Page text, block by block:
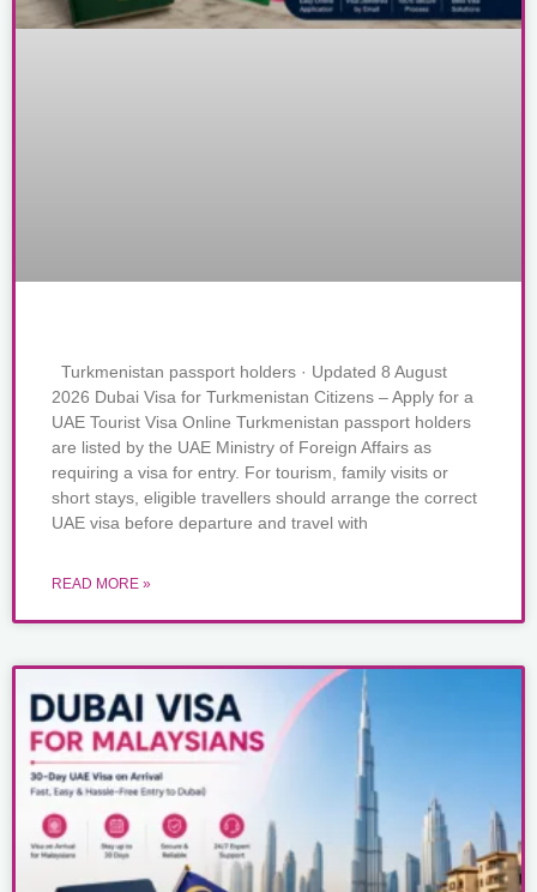
Turkmenistan passport holders · Updated 8 August
2026 Dubai Visa for Turkmenistan Citizens – Apply for a
UAE Tourist Visa Online Turkmenistan passport holders
are listed by the UAE Ministry of Foreign Affairs as
requiring a visa for entry. For tourism, family visits or
short stays, eligible travellers should arrange the correct
UAE visa before departure and travel with
READ MORE »